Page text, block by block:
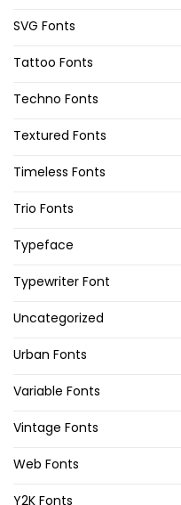
SVG Fonts
Tattoo Fonts
Techno Fonts
Textured Fonts
Timeless Fonts
Trio Fonts
Typeface
Typewriter Font
Uncategorized
Urban Fonts
Variable Fonts
Vintage Fonts
Web Fonts
Y2K Fonts